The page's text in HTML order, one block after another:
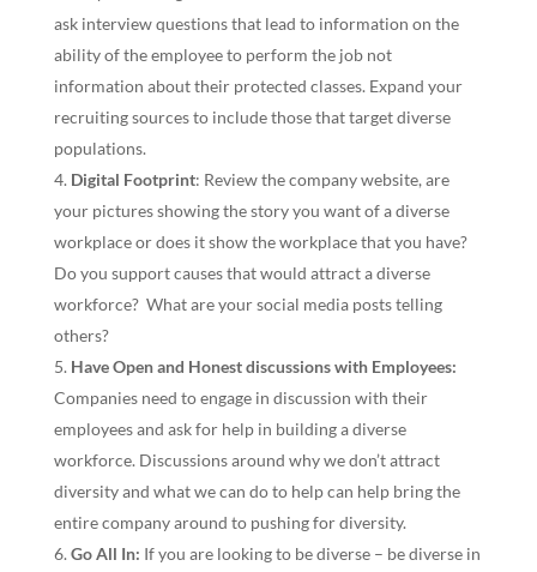
ask interview questions that lead to information on the
ability of the employee to perform the job not
information about their protected classes. Expand your
recruiting sources to include those that target diverse
populations.
Digital Footprint: Review the company website, are
your pictures showing the story you want of a diverse
workplace or does it show the workplace that you have?
Do you support causes that would attract a diverse
workforce? What are your social media posts telling
others?
Have Open and Honest discussions with Employees:
Companies need to engage in discussion with their
employees and ask for help in building a diverse
workforce. Discussions around why we don’t attract
diversity and what we can do to help can help bring the
entire company around to pushing for diversity.
Go All In: If you are looking to be diverse – be diverse in